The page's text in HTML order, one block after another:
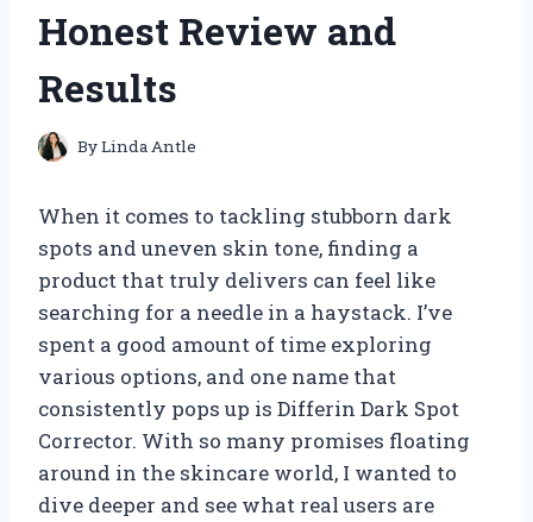
Honest Review and
Results
ByLinda Antle
When it comes to tackling stubborn dark
spots and uneven skin tone, finding a
product that truly delivers can feel like
searching for a needle in a haystack. I’ve
spent a good amount of time exploring
various options, and one name that
consistently pops up is Differin Dark Spot
Corrector. With so many promises floating
around in the skincare world, I wanted to
dive deeper and see what real users are